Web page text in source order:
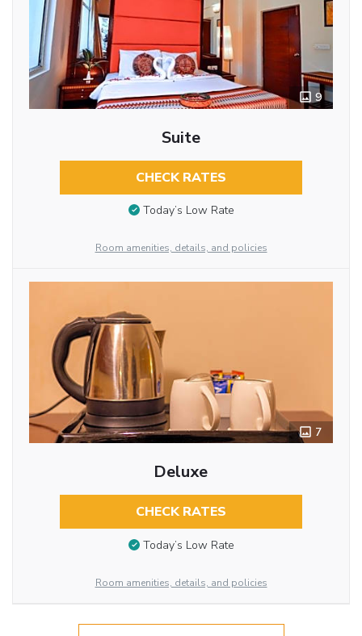
9
Suite
CHECK RATES
Today’s Low Rate
Room amenities, details, and policies
7
Deluxe
CHECK RATES
Today’s Low Rate
Room amenities, details, and policies